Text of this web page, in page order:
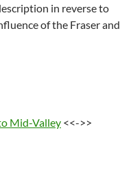
in reverse to
of the Fraser and
Mid-Valley <<->>